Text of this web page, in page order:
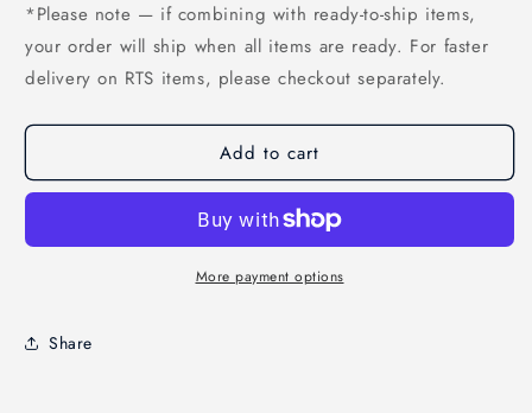
*Please note — if combining with ready-to-ship items,
your order will ship when all items are ready. For faster
delivery on RTS items, please checkout separately.
Add to cart
More payment options
Share